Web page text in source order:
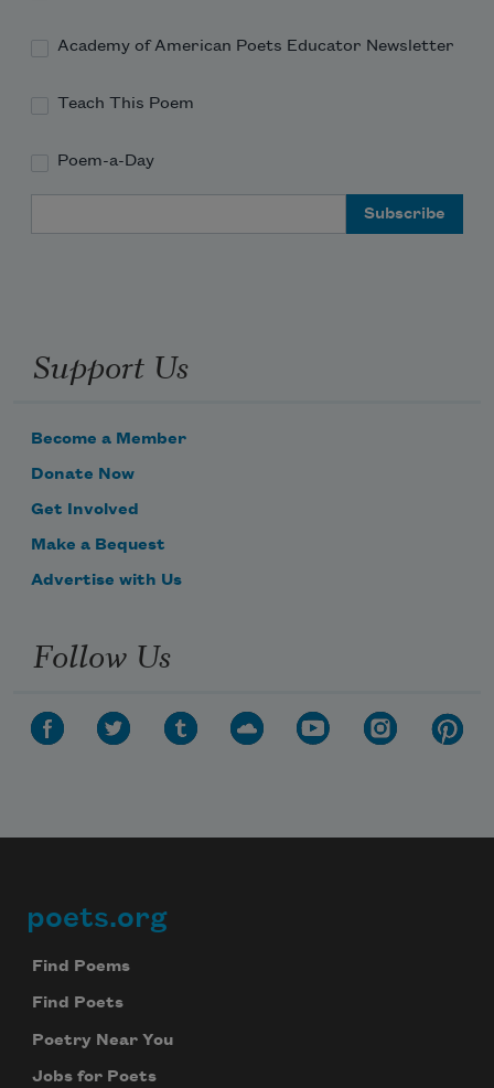
Academy of American Poets Educator Newsletter
Teach This Poem
Poem-a-Day
Support Us
Become a Member
Donate Now
Get Involved
Make a Bequest
Advertise with Us
Follow Us
Footer
poets.org
Find Poems
Find Poets
Poetry Near You
Jobs for Poets